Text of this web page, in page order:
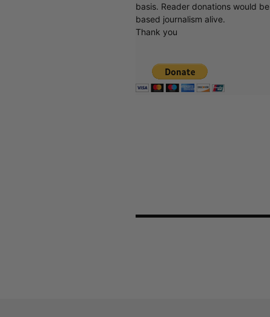
basis. Reader donations would
based journalism alive.
Thank you